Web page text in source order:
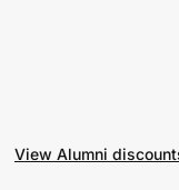
View Alumni